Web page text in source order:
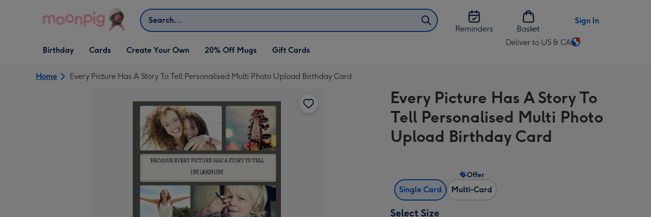
Search
Reminders
Basket
Sign In
Open Birthday
dropdown
Birthday
Open Cards
dropdown
Cards
Open Create Your Own
dropdown
Create Your Own 20% Off Mugs Gift Cards
Deliver to US & CA
Change
US
&
CA
Home Every Picture Has A Story To Tell Personalised Multi Photo Upload Birthday Card
Every Picture Has A Story To
Tell Personalised Multi Photo
Upload Birthday Card
Single Card Multi-Card
Offer
Select Size